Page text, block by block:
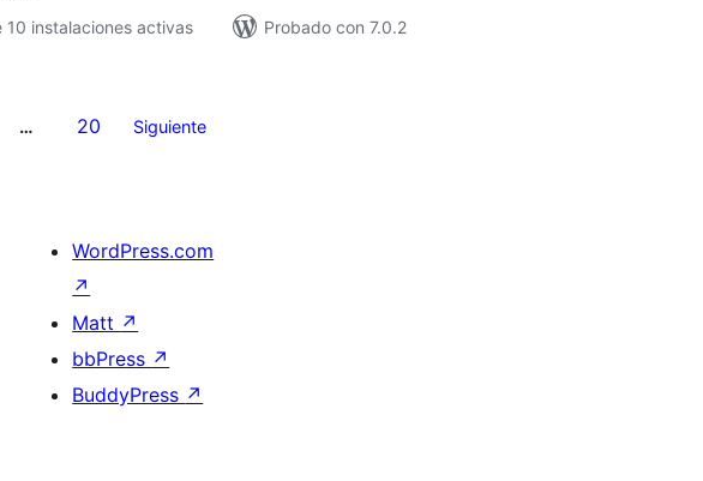
10 instalaciones activas
Probado con 7.0.2
… 20 Siguiente
WordPress.com
↗
Matt ↗
bbPress ↗
BuddyPress ↗